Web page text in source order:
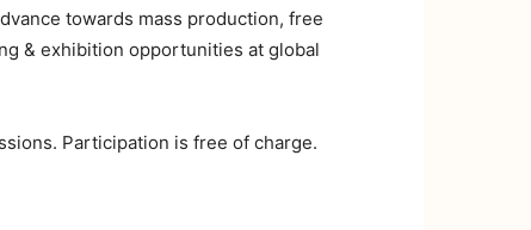
towards mass production, free
& exhibition opportunities at global
Participation is free of charge.